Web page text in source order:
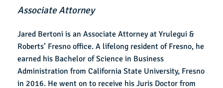
Associate Attorney
Jared Bertoni is an Associate Attorney at Yrulegui &
Roberts’ Fresno office. A lifelong resident of Fresno, he
earned his Bachelor of Science in Business
Administration from California State University, Fresno
in 2016. He went on to receive his Juris Doctor from